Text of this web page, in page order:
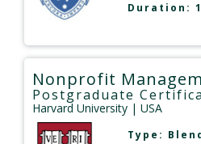
Duration:
Nonprofit
Postgraduate
Harvard University | USA
Type: